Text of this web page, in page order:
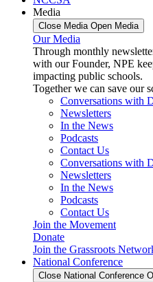
Media
Close Media Open Media
Our Media
Through monthly
with our Founder, NPE
impacting public schools.
Together we can save our
Conversations with
Newsletters
In the News
Podcasts
Contact Us
Conversations with
Newsletters
In the News
Podcasts
Contact Us
Join the Movement
Donate
Join the Grassroots
National Conference
Close National Conference